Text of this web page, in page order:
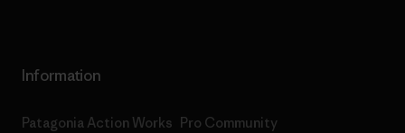
Information
Patagonia Action Works Pro Community